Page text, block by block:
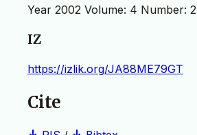
Year 2002 Volume: 4 Number: 2
IZ
https://izlik.org/JA88ME79GT
Cite